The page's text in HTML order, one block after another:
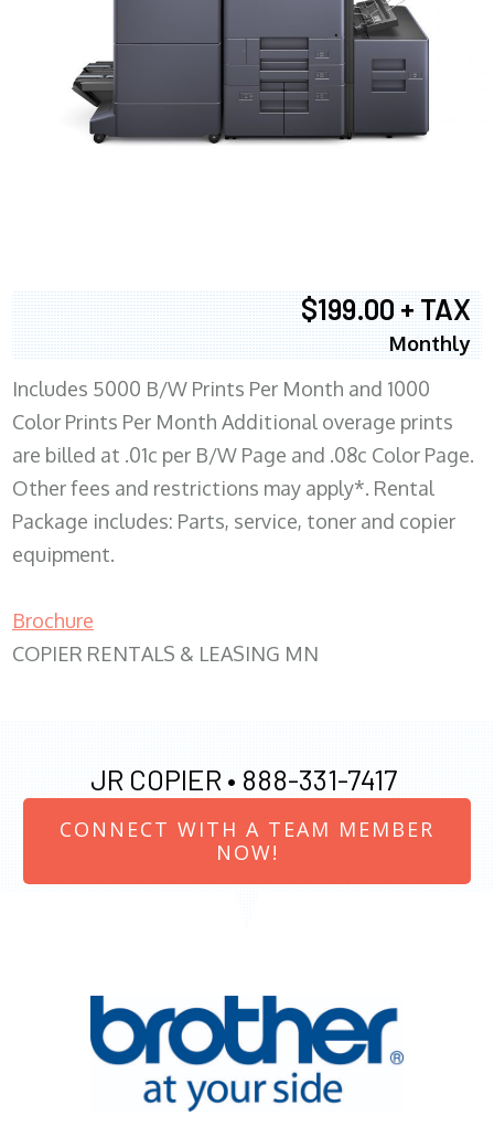
$199.00 + TAX
Monthly
Includes 5000 B/W Prints Per Month and 1000
Color Prints Per Month Additional overage prints
are billed at .01c per B/W Page and .08c Color Page.
Other fees and restrictions may apply*. Rental
Package includes: Parts, service, toner and copier
equipment.
Brochure
COPIER RENTALS & LEASING MN
JR COPIER • 888-331-7417
CONNECT WITH A TEAM MEMBER
NOW!